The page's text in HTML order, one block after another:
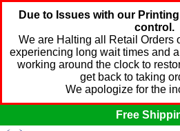
Due to Issues with our
control.
We are Halting all Retail Orders
experiencing long wait times and
working around the clock to
get back to taking
We apologize for the
Free